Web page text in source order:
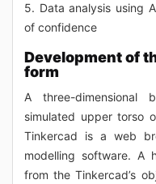
5. Data analysis using
of confidence
Development of
form
A three-
simulated upper torso
Tinkercad is a web
modelling software. A
from the Tinkercad’s